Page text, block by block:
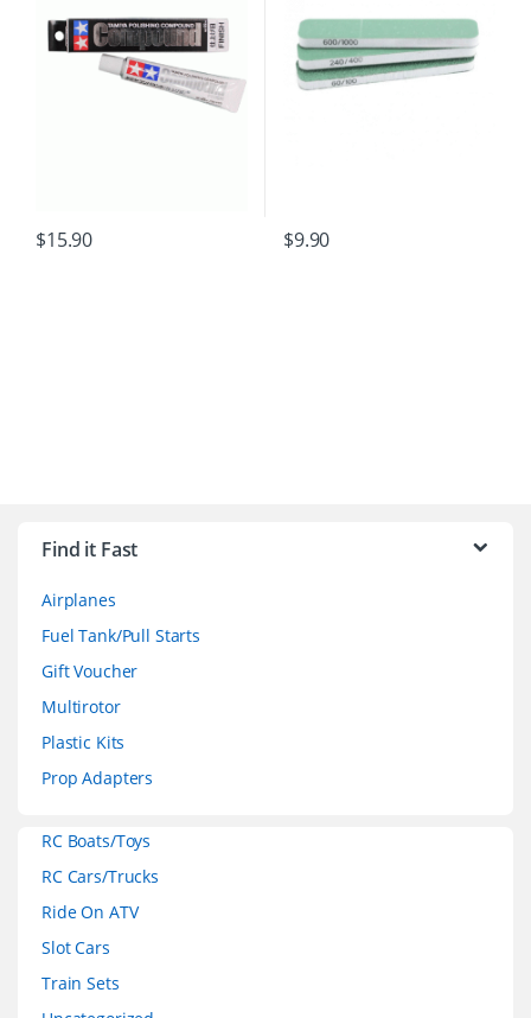
$15.90 $9.90
Find it Fast
Airplanes
Fuel Tank/Pull Starts
Gift Voucher
Multirotor
Plastic Kits
Prop Adapters
RC Boats/Toys
RC Cars/Trucks
Ride On ATV
Slot Cars
Train Sets